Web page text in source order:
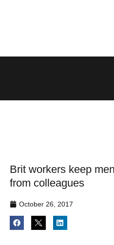
24th
11th
Brit workers keep
from colleagues
October 26, 2017